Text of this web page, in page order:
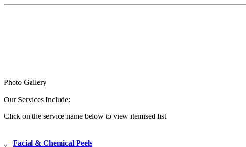
Photo Gallery
Our Services Include:
Click on the service name below to view itemised list
Facial & Chemical Peels